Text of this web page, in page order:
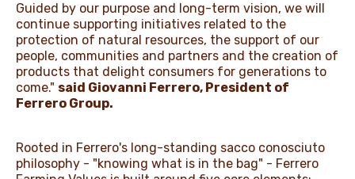
Guided by our purpose and long-term vision, we will
continue supporting initiatives related to the
protection of natural resources, the support of our
people, communities and partners and the creation of
products that delight consumers for generations to
come." said Giovanni Ferrero, President of
Ferrero Group.
Rooted in Ferrero's long-standing sacco conosciuto
philosophy - "knowing what is in the bag" - Ferrero